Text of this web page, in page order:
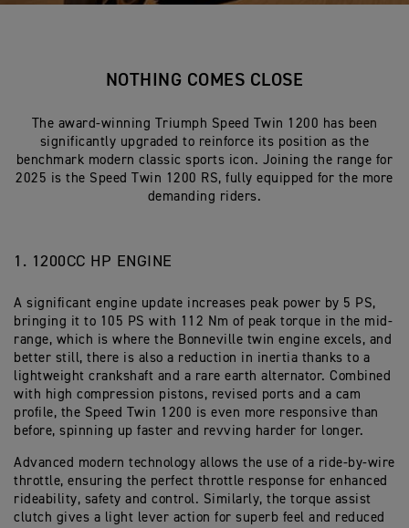
NOTHING COMES CLOSE
The award-winning Triumph Speed Twin 1200 has been
significantly upgraded to reinforce its position as the
benchmark modern classic sports icon. Joining the range for
2025 is the Speed Twin 1200 RS, fully equipped for the more
demanding riders.
1. 1200CC HP ENGINE
A significant engine update increases peak power by 5 PS,
bringing it to 105 PS with 112 Nm of peak torque in the mid-
range, which is where the Bonneville twin engine excels, and
better still, there is also a reduction in inertia thanks to a
lightweight crankshaft and a rare earth alternator. Combined
with high compression pistons, revised ports and a cam
profile, the Speed Twin 1200 is even more responsive than
before, spinning up faster and revving harder for longer.
Advanced modern technology allows the use of a ride-by-wire
throttle, ensuring the perfect throttle response for enhanced
rideability, safety and control. Similarly, the torque assist
clutch gives a light lever action for superb feel and reduced